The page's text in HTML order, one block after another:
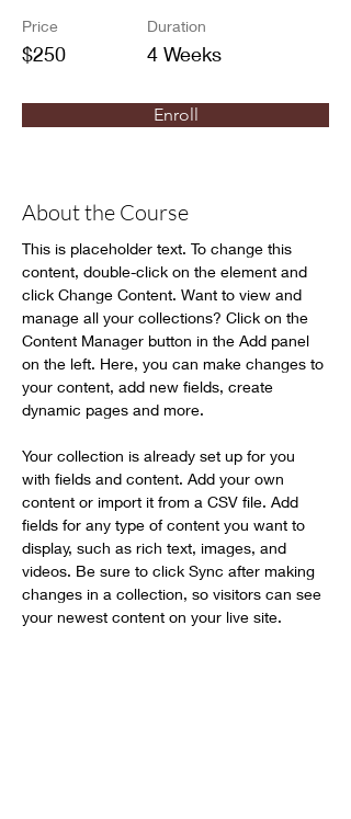
Price
$250
Duration
4 Weeks
Enroll
About the Course
This is placeholder text. To change this
content, double-click on the element and
click Change Content. Want to view and
manage all your collections? Click on the
Content Manager button in the Add panel
on the left. Here, you can make changes to
your content, add new fields, create
dynamic pages and more.
Your collection is already set up for you
with fields and content. Add your own
content or import it from a CSV file. Add
fields for any type of content you want to
display, such as rich text, images, and
videos. Be sure to click Sync after making
changes in a collection, so visitors can see
your newest content on your live site.